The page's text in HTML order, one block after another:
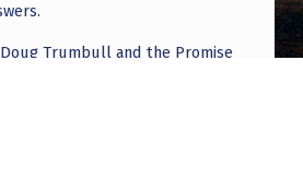
Doug Trumbull and the Promise